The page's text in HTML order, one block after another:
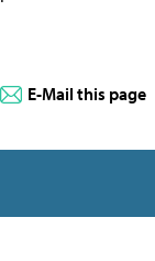
E-Mail this page